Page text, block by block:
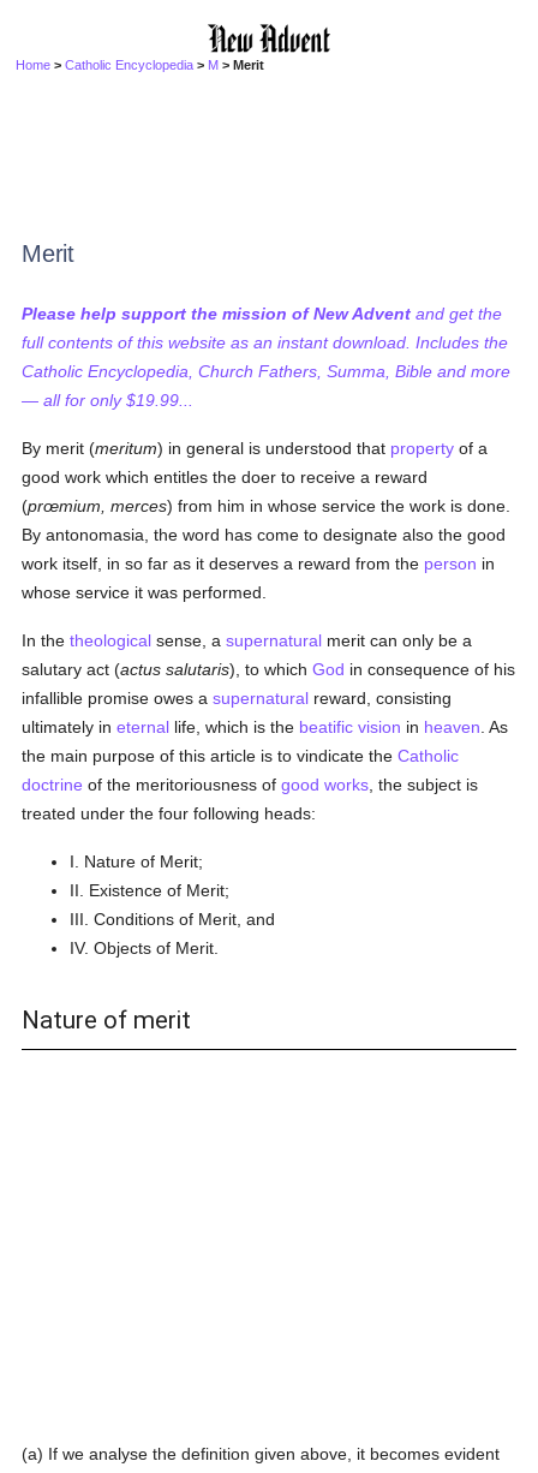
Home >Catholic Encyclopedia > M > Merit
Merit
Please help support the mission of New Advent and get the
full contents of this website as an instant download. Includes the
Catholic Encyclopedia, Church Fathers, Summa, Bible and more
— all for only $19.99...
By merit (meritum) in general is understood that property of a
good work which entitles the doer to receive a reward
(prœmium, merces) from him in whose service the work is done.
By antonomasia, the word has come to designate also the good
work itself, in so far as it deserves a reward from the person in
whose service it was performed.
In thetheological sense, asupernatural merit can only be a
salutary act (actus salutaris), to whichGod in consequence of his
infallible promise owes asupernatural reward, consisting
ultimately ineternal life, which is the beatific vision in heaven . As
the main purpose of this article is to vindicate theCatholic
doctrine of the meritoriousness ofgood works , the subject is
treated under the four following heads:
I. Nature of Merit;
II. Existence of Merit;
III. Conditions of Merit, and
IV. Objects of Merit.
Nature of merit
(a) If we analyse the definition given above, it becomes evident